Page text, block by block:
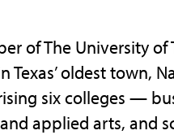
of The University of
Texas’ oldest town,
six colleges —
applied arts, and